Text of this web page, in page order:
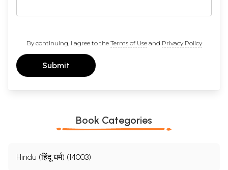
By continuing, I agree to the Terms of Useand Privacy Policy
Submit
Book Categories
Hindu (हिंदू धर्म) (14003)